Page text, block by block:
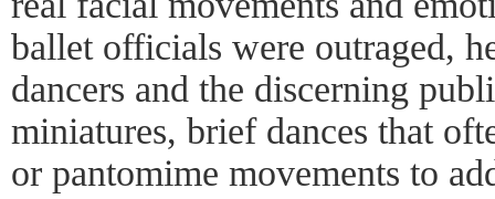
ballet officials were outraged,
dancers and the discerning
miniatures, brief dances that
or pantomime movements to